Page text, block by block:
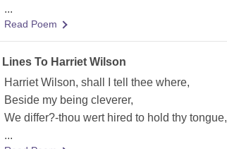
...
Read Poem
Lines To Harriet Wilson
Harriet Wilson, shall I tell thee where,
Beside my being cleverer,
We differ?-thou wert hired to hold thy tongue,
...